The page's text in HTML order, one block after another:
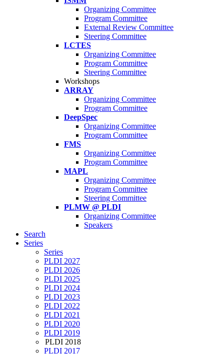
Organizing Committee
Program Committee
External Review Committee
Steering Committee
LCTES
Organizing Committee
Program Committee
Steering Committee
Workshops
ARRAY
Organizing Committee
Program Committee
DeepSpec
Organizing Committee
Program Committee
FMS
Organizing Committee
Program Committee
MAPL
Organizing Committee
Program Committee
Steering Committee
PLMW @ PLDI
Organizing Committee
Speakers
Search
Series
Series
PLDI 2027
PLDI 2026
PLDI 2025
PLDI 2024
PLDI 2023
PLDI 2022
PLDI 2021
PLDI 2020
PLDI 2019
PLDI 2018
PLDI 2017